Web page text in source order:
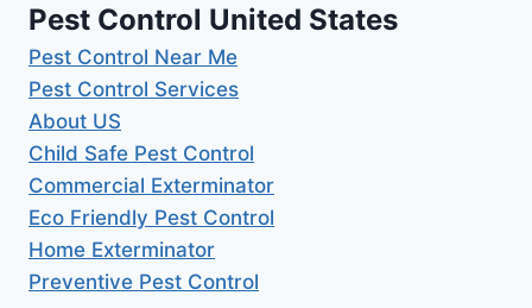
Pest Control United States
Pest Control Near Me
Pest Control Services
About US
Child Safe Pest Control
Commercial Exterminator
Eco Friendly Pest Control
Home Exterminator
Preventive Pest Control